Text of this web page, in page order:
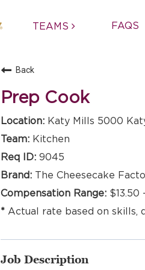
TEAMS FAQS
Back
Prep Cook
Katy Mills 5000
Kitchen
9045
The Cheesecake
$13.50
Actual rate based on skills,
Job Description